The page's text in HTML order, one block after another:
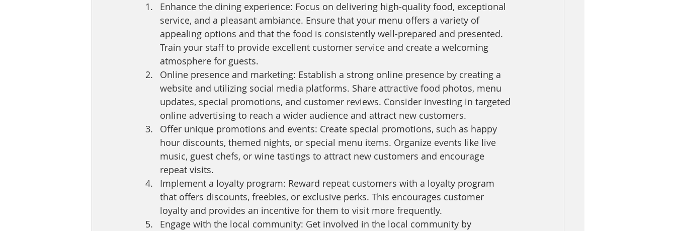
Enhance the dining experience: Focus on delivering high-quality food, exceptional
service, and a pleasant ambiance. Ensure that your menu offers a variety of
appealing options and that the food is consistently well-prepared and presented.
Train your staff to provide excellent customer service and create a welcoming
atmosphere for guests.
Online presence and marketing: Establish a strong online presence by creating a
website and utilizing social media platforms. Share attractive food photos, menu
updates, special promotions, and customer reviews. Consider investing in targeted
online advertising to reach a wider audience and attract new customers.
Offer unique promotions and events: Create special promotions, such as happy
hour discounts, themed nights, or special menu items. Organize events like live
music, guest chefs, or wine tastings to attract new customers and encourage
repeat visits.
Implement a loyalty program: Reward repeat customers with a loyalty program
that offers discounts, freebies, or exclusive perks. This encourages customer
loyalty and provides an incentive for them to visit more frequently.
Engage with the local community: Get involved in the local community by